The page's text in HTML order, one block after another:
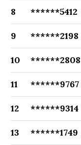
8 ******5412
9 ******2198
10 ******2808
11 ******9767
12 ******9314
13 ******1749